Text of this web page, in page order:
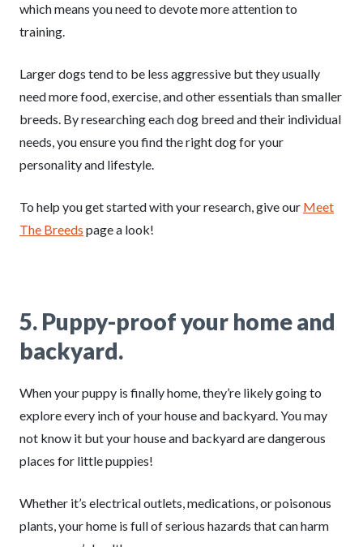
which means you need to devote more attention to
training.
Larger dogs tend to be less aggressive but they usually
need more food, exercise, and other essentials than smaller
breeds. By researching each dog breed and their individual
needs, you ensure you find the right dog for your
personality and lifestyle.
To help you get started with your research, give our Meet
The Breeds page a look!
5. Puppy-proof your home and
backyard.
When your puppy is finally home, they’re likely going to
explore every inch of your house and backyard. You may
not know it but your house and backyard are dangerous
places for little puppies!
Whether it’s electrical outlets, medications, or poisonous
plants, your home is full of serious hazards that can harm